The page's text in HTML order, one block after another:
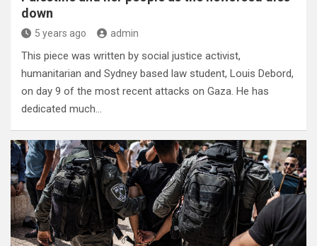
down
5 years ago admin
This piece was written by social justice activist,
humanitarian and Sydney based law student, Louis Debord,
on day 9 of the most recent attacks on Gaza. He has
dedicated much…